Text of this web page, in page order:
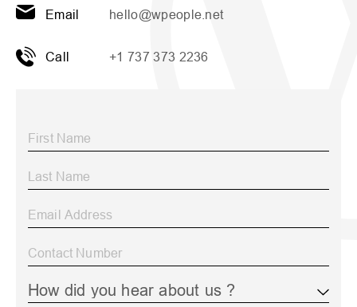
Email hello@wpeople.net
Call +1 737 373 2236